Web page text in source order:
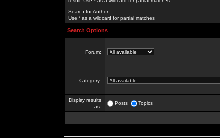
Search for Author:
Use * as a wildcard for partial matches
Search Options
Forum:
Category:
Display results
as:
Posts Topics